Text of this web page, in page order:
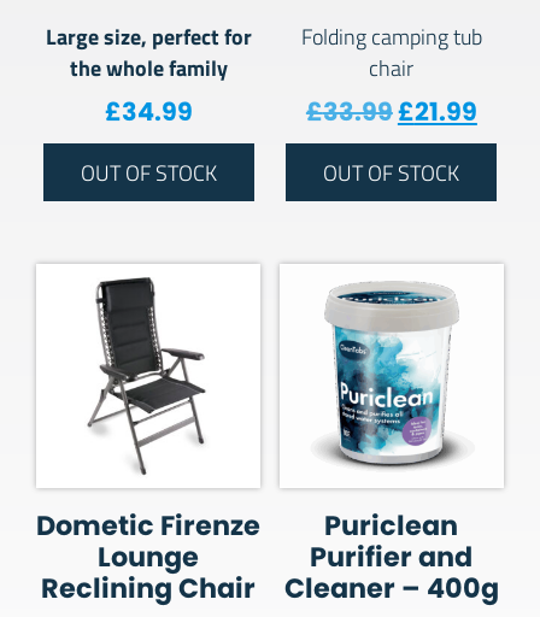
Large size, perfect for
the whole family
£34.99
OUT OF STOCK
Folding camping tub
chair
£33.99Original
£21.99
OUT OF STOCK
Dometic Firenze
Lounge
Reclining Chair
Puriclean
Purifier and
Cleaner – 400g